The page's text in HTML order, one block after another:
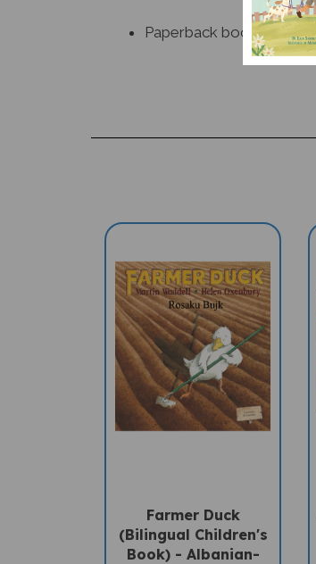
Paperback book
Farmer Duck
(Bilingual Children's
Book) - Albanian-